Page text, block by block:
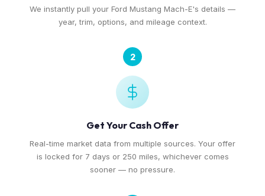
We instantly pull your Ford Mustang Mach-E's details —
year, trim, options, and mileage context.
2
Get Your Cash Offer
Real-time market data from multiple sources. Your offer
is locked for 7 days or 250 miles, whichever comes
sooner — no pressure.